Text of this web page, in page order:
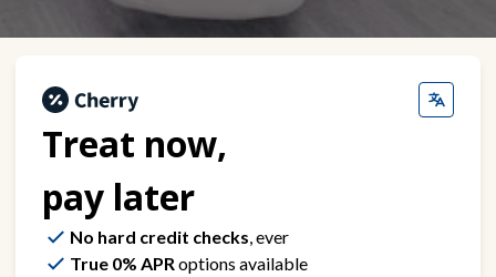
Treat now,
pay later
No hard credit checks, ever
True 0% APRoptions available